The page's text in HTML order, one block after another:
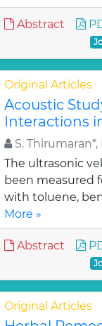
Abstract
Original Articles
Acoustic
Interactions
S. Thirumaran*,
The ultrasonic
been measured
with toluene,
More »
Abstract
Original Articles